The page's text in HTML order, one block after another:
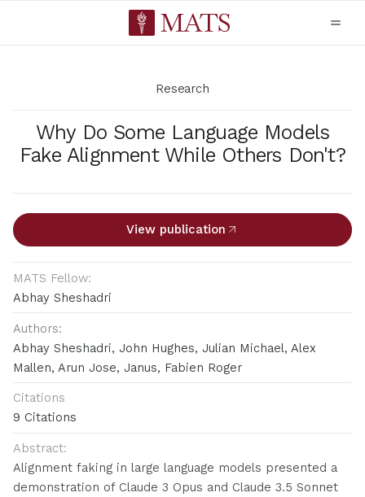
Research
Why Do Some Language Models
Fake Alignment While Others Don't?
View publication
MATS Fellow:
Abhay Sheshadri
Authors:
Abhay Sheshadri, John Hughes, Julian Michael, Alex
Mallen, Arun Jose, Janus, Fabien Roger
Citations
9 Citations
Abstract:
Alignment faking in large language models presented a
demonstration of Claude 3 Opus and Claude 3.5 Sonnet